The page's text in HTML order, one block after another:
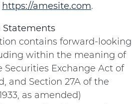
https://amesite.com.
Statements
contains forward-looking
within the meaning of
Securities Exchange Act of
and Section 27A of the
as amended)